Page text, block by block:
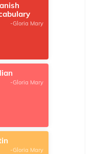
-Gloria Mary
-Gloria Mary
-Gloria Mary